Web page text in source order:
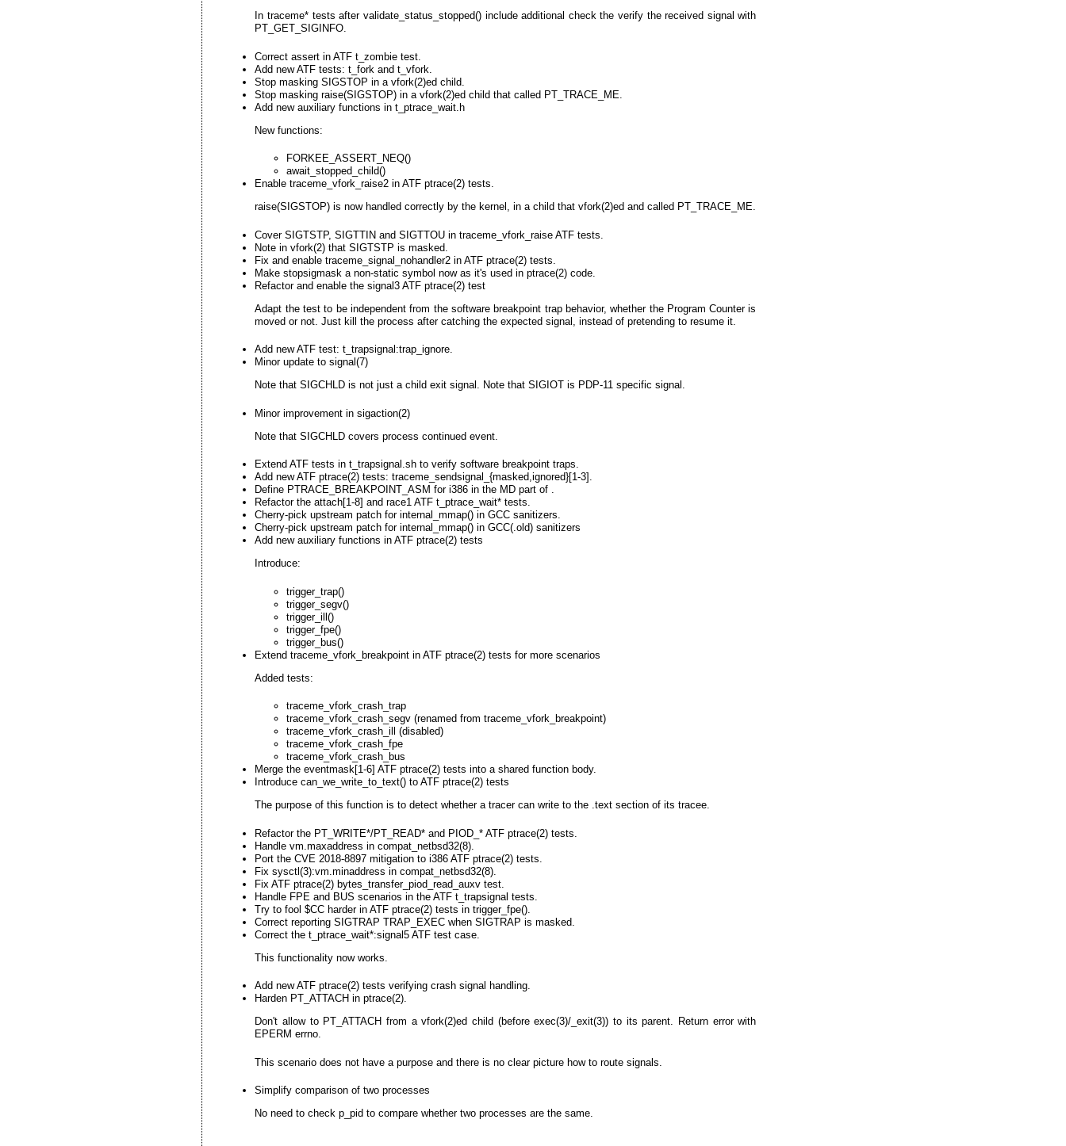
In traceme* tests after validate_status_stopped() include additional check the verify the received signal with
PT_GET_SIGINFO.
Correct assert in ATF t_zombie test.
Add new ATF tests: t_fork and t_vfork.
Stop masking SIGSTOP in a vfork(2)ed child.
Stop masking raise(SIGSTOP) in a vfork(2)ed child that called PT_TRACE_ME.
Add new auxiliary functions in t_ptrace_wait.h
New functions:
FORKEE_ASSERT_NEQ()
await_stopped_child()
Enable traceme_vfork_raise2 in ATF ptrace(2) tests.
raise(SIGSTOP) is now handled correctly by the kernel, in a child that vfork(2)ed and called PT_TRACE_ME.
Cover SIGTSTP, SIGTTIN and SIGTTOU in traceme_vfork_raise ATF tests.
Note in vfork(2) that SIGTSTP is masked.
Fix and enable traceme_signal_nohandler2 in ATF ptrace(2) tests.
Make stopsigmask a non-static symbol now as it's used in ptrace(2) code.
Refactor and enable the signal3 ATF ptrace(2) test
Adapt the test to be independent from the software breakpoint trap behavior, whether the Program Counter is
moved or not. Just kill the process after catching the expected signal, instead of pretending to resume it.
Add new ATF test: t_trapsignal:trap_ignore.
Minor update to signal(7)
Note that SIGCHLD is not just a child exit signal. Note that SIGIOT is PDP-11 specific signal.
Minor improvement in sigaction(2)
Note that SIGCHLD covers process continued event.
Extend ATF tests in t_trapsignal.sh to verify software breakpoint traps.
Add new ATF ptrace(2) tests: traceme_sendsignal_{masked,ignored}[1-3].
Define PTRACE_BREAKPOINT_ASM for i386 in the MD part of .
Refactor the attach[1-8] and race1 ATF t_ptrace_wait* tests.
Cherry-pick upstream patch for internal_mmap() in GCC sanitizers.
Cherry-pick upstream patch for internal_mmap() in GCC(.old) sanitizers
Add new auxiliary functions in ATF ptrace(2) tests
Introduce:
trigger_trap()
trigger_segv()
trigger_ill()
trigger_fpe()
trigger_bus()
Extend traceme_vfork_breakpoint in ATF ptrace(2) tests for more scenarios
Added tests:
traceme_vfork_crash_trap
traceme_vfork_crash_segv (renamed from traceme_vfork_breakpoint)
traceme_vfork_crash_ill (disabled)
traceme_vfork_crash_fpe
traceme_vfork_crash_bus
Merge the eventmask[1-6] ATF ptrace(2) tests into a shared function body.
Introduce can_we_write_to_text() to ATF ptrace(2) tests
The purpose of this function is to detect whether a tracer can write to the .text section of its tracee.
Refactor the PT_WRITE*/PT_READ* and PIOD_* ATF ptrace(2) tests.
Handle vm.maxaddress in compat_netbsd32(8).
Port the CVE 2018-8897 mitigation to i386 ATF ptrace(2) tests.
Fix sysctl(3):vm.minaddress in compat_netbsd32(8).
Fix ATF ptrace(2) bytes_transfer_piod_read_auxv test.
Handle FPE and BUS scenarios in the ATF t_trapsignal tests.
Try to fool $CC harder in ATF ptrace(2) tests in trigger_fpe().
Correct reporting SIGTRAP TRAP_EXEC when SIGTRAP is masked.
Correct the t_ptrace_wait*:signal5 ATF test case.
This functionality now works.
Add new ATF ptrace(2) tests verifying crash signal handling.
Harden PT_ATTACH in ptrace(2).
Don't allow to PT_ATTACH from a vfork(2)ed child (before exec(3)/_exit(3)) to its parent. Return error with
EPERM errno.
This scenario does not have a purpose and there is no clear picture how to route signals.
Simplify comparison of two processes
No need to check p_pid to compare whether two processes are the same.